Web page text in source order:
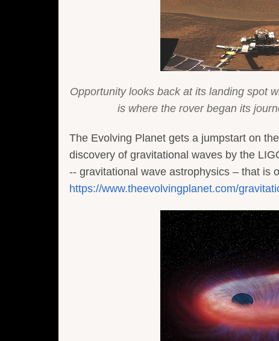
Opportunity looks back at its landing spot
is where the rover began its
The Evolving Planet gets a jumpstart on
discovery of gravitational waves by the
-- gravitational wave astrophysics – that is
https://www.theevolvingplanet.com/